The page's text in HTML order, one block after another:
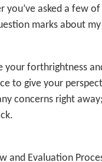
asked a few
marks about
forthrightness
to give your
concerns right
and Evaluation